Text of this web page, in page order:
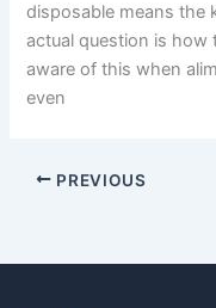
disposable means the
actual question is how
aware of this when
even
PREVIOUS